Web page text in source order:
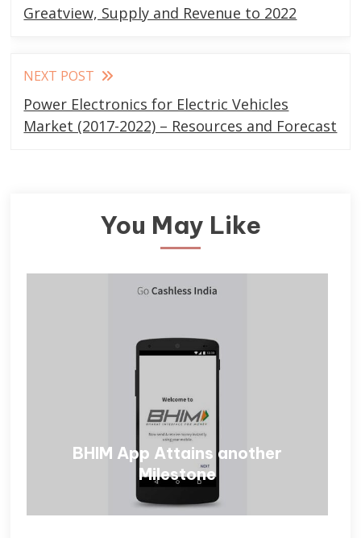
articles
Greatview, Supply and Revenue to 2022
NEXT POST
Power Electronics for Electric Vehicles
Market (2017-2022) – Resources and Forecast
You May Like
BHIM App Attains another
Milestone